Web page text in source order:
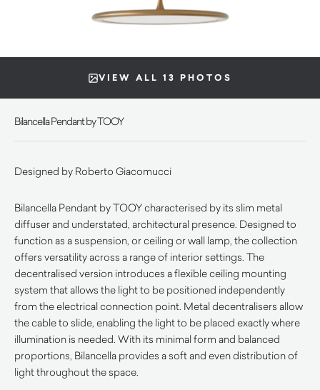
VIEW ALL 13 PHOTOS
Bilancella Pendant by TOOY
Designed by Roberto Giacomucci
Bilancella Pendant by TOOY characterised by its slim metal
diffuser and understated, architectural presence. Designed to
function as a suspension, or ceiling or wall lamp, the collection
offers versatility across a range of interior settings. The
decentralised version introduces a flexible ceiling mounting
system that allows the light to be positioned independently
from the electrical connection point. Metal decentralisers allow
the cable to slide, enabling the light to be placed exactly where
illumination is needed. With its minimal form and balanced
proportions, Bilancella provides a soft and even distribution of
light throughout the space.